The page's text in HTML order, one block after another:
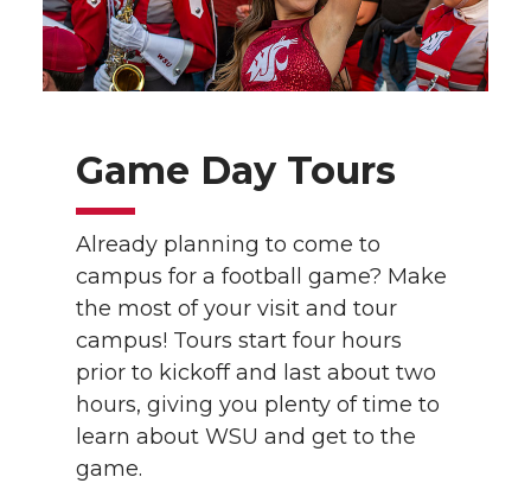
Game Day Tours
Already planning to come to
campus for a football game? Make
the most of your visit and tour
campus! Tours start four hours
prior to kickoff and last about two
hours, giving you plenty of time to
learn about WSU and get to the
game.